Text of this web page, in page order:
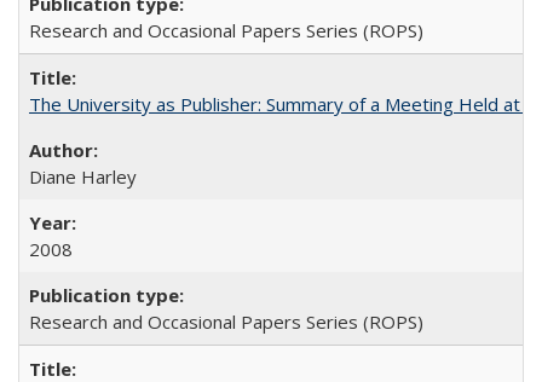
Research and Occasional Papers Series (ROPS)
The University as Publisher: Summary of a Meeting Held at
Diane Harley
2008
Research and Occasional Papers Series (ROPS)